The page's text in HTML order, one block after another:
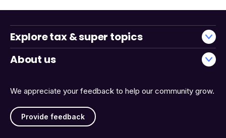
We appreciate your feedback to help our community grow.
Provide feedback
Explore tax & super topics
About us